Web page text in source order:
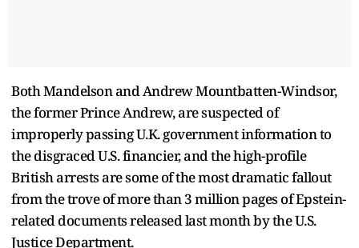
Both Mandelson and Andrew Mountbatten-Windsor,
the former Prince Andrew, are suspected of
improperly passing U.K. government information to
the disgraced U.S. financier, and the high-profile
British arrests are some of the most dramatic fallout
from the trove of more than 3 million pages of Epstein-
related documents released last month by the U.S.
Justice Department.